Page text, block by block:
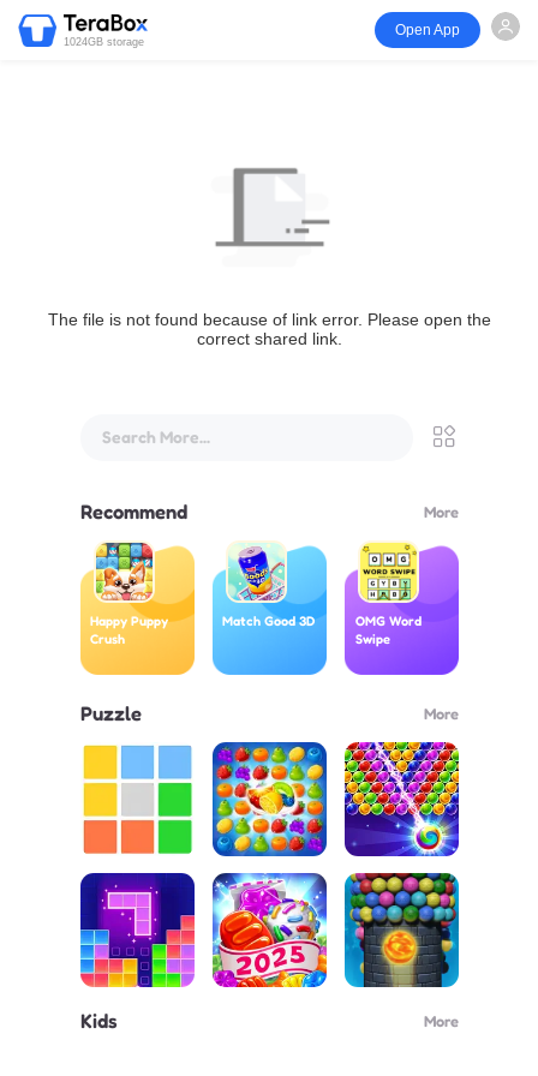
1024GB storage
Open App
The file is not found because of link error. Please open the
correct shared link.